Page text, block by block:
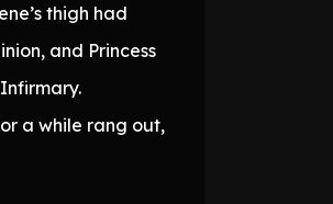
thigh had
and Princess
a while rang out,